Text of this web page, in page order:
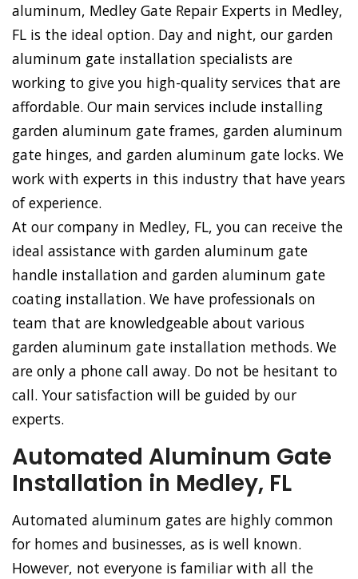
aluminum, Medley Gate Repair Experts in Medley,
FL is the ideal option. Day and night, our garden
aluminum gate installation specialists are
working to give you high-quality services that are
affordable. Our main services include installing
garden aluminum gate frames, garden aluminum
gate hinges, and garden aluminum gate locks. We
work with experts in this industry that have years
of experience.
At our company in Medley, FL, you can receive the
ideal assistance with garden aluminum gate
handle installation and garden aluminum gate
coating installation. We have professionals on
team that are knowledgeable about various
garden aluminum gate installation methods. We
are only a phone call away. Do not be hesitant to
call. Your satisfaction will be guided by our
experts.
Automated Aluminum Gate
Installation in Medley, FL
Automated aluminum gates are highly common
for homes and businesses, as is well known.
However, not everyone is familiar with all the